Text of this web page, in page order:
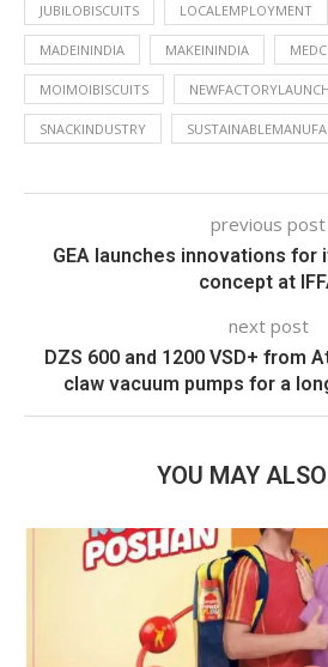
JUBILOBISCUITS LOCALEMPLOYMENT
MADEININDIA MAKEININDIA
MOIMOIBISCUITS NEWFACTORYLAUNCH
SNACKINDUSTRY
previous post
GEA launches innovations for
concept at
next post
DZS 600 and 1200 VSD+ from
claw vacuum pumps for a
YOU MAY